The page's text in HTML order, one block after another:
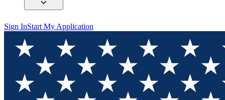
Sign InStart My Application